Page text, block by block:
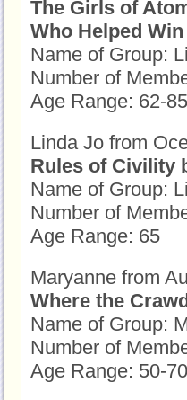
The Girls of
Who Helped
Name of Group:
Number of
Age Range: 62-85
Linda Jo from
Rules of Civility
Name of Group:
Number of
Age Range: 65
Maryanne from
Where the
Name of Group:
Number of
Age Range: 50-70